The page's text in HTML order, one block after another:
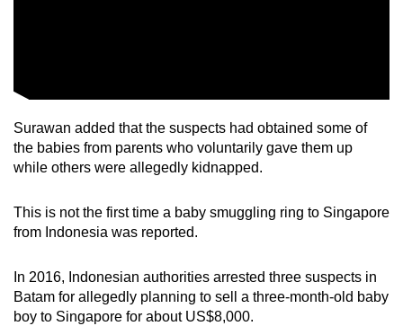
Surawan added that the suspects had obtained some of
the babies from parents who voluntarily gave them up
while others were allegedly kidnapped.
This is not the first time a baby smuggling ring to Singapore
from Indonesia was reported.
In 2016, Indonesian authorities arrested three suspects in
Batam for allegedly planning to sell a three-month-old baby
boy to Singapore for about US$8,000.